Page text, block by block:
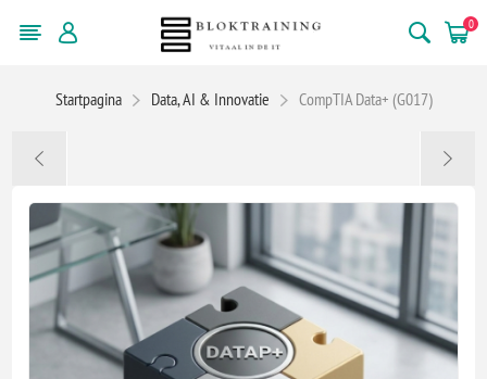
0
Startpagina Data, AI & Innovatie CompTIA Data+ (G017)